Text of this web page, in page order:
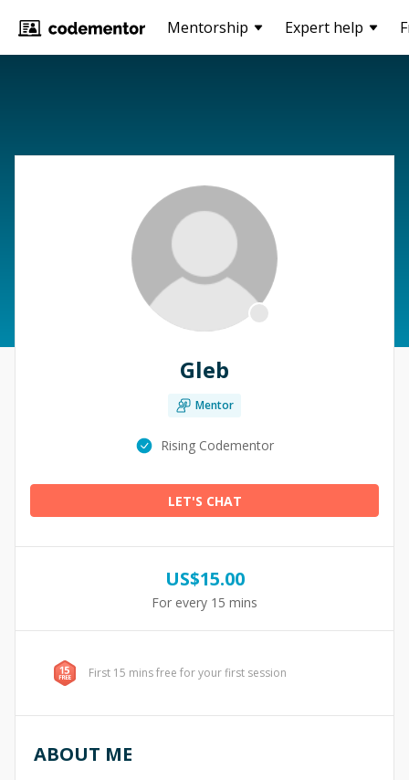
Mentorship Expert help
Gleb
Mentor
Rising Codementor
LET'S CHAT
US$15.00
For every 15 mins
First 15 mins free for your first session
ABOUT ME